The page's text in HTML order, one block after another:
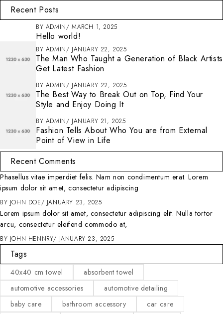
Recent Posts
BY ADMIN MARCH 1, 2025
Hello world!
BY ADMIN JANUARY 22, 2025
The Man Who Taught a Generation of Black Artists
Get Latest Fashion
BY ADMIN JANUARY 22, 2025
The Best Way to Break Out on Top, Find Your
Style and Enjoy Doing It
BY ADMIN JANUARY 21, 2025
Fashion Tells About Who You are from External
Point of View in Life
Recent Comments
Phasellus vitae imperdiet felis. Nam non condimentum erat. Lorem
ipsum dolor sit amet, consectetur adipiscing
BY JOHN DOE JANUARY 23, 2025
Lorem ipsum dolor sit amet, consectetur adipiscing elit. Nulla tortor
arcu, consectetur eleifend commodo at,
BY JOHN HENNRY JANUARY 23, 2025
Tags
40x40 cm towel
absorbent towel
automotive accessories
automotive detailing
baby care
bathroom accessory
car care